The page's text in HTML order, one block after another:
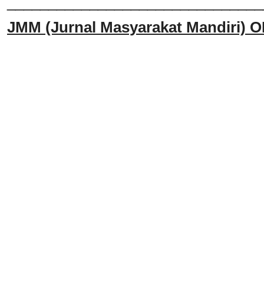
JMM (Jurnal Masyarakat Mandiri)